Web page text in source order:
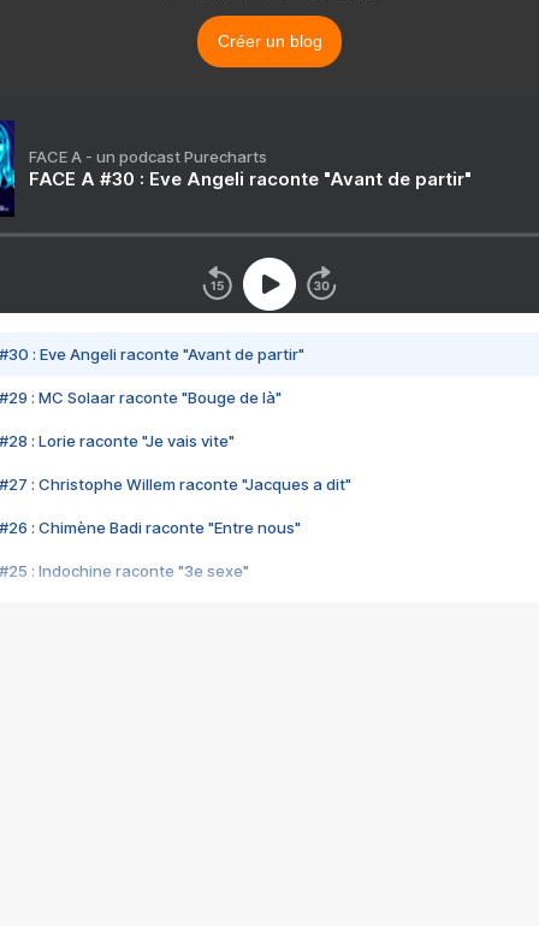
Créer un blog
FACE A - un podcast Purecharts
FACE A #30 : Eve Angeli raconte "Avant de partir"
#30 : Eve Angeli raconte "Avant de partir"
#29 : MC Solaar raconte "Bouge de là"
#28 : Lorie raconte "Je vais vite"
#27 : Christophe Willem raconte "Jacques a dit"
#26 : Chimène Badi raconte "Entre nous"
#25 : Indochine raconte "3e sexe"